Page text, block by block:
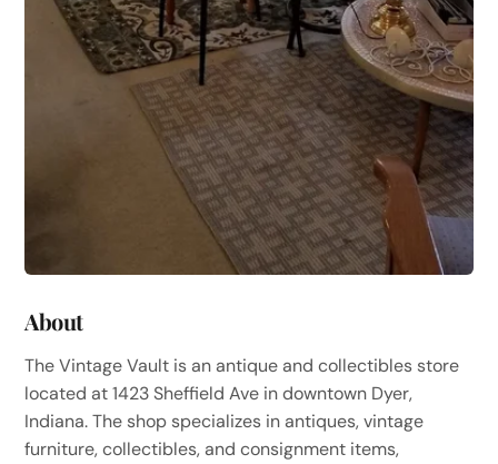
About
The Vintage Vault is an antique and collectibles store
located at 1423 Sheffield Ave in downtown Dyer,
Indiana. The shop specializes in antiques, vintage
furniture, collectibles, and consignment items,